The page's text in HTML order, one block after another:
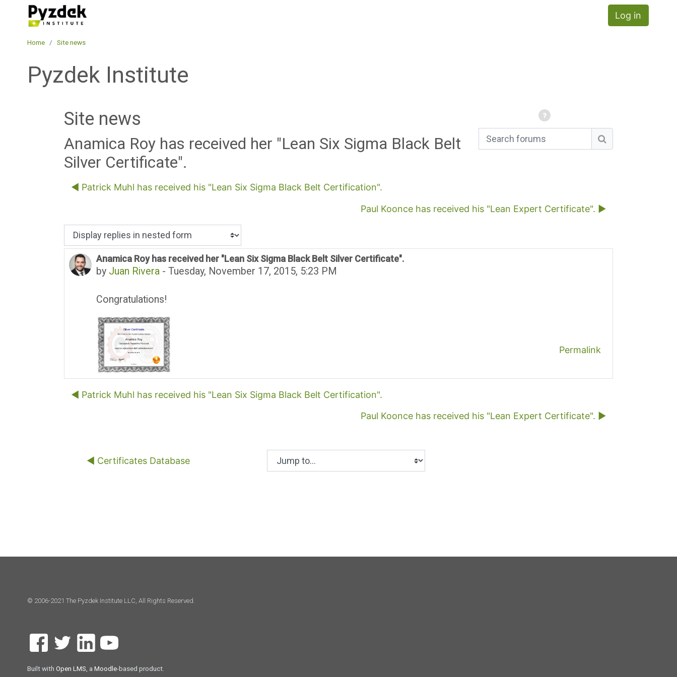
Skip to main content
Pyzdek Institute
Log in
Home Site news
Pyzdek Institute
Search forums
Search forums
Site news
Anamica Roy has received her "Lean Six Sigma Black Belt
Silver Certificate".
◀︎ Patrick Muhl has received his "Lean Six Sigma Black Belt Certification".
Paul Koonce has received his "Lean Expert Certificate". ▶︎
Display mode
Anamica Roy has received her "Lean Six Sigma Black Belt Silver Certificate".
by Juan Rivera - Tuesday, November 17, 2015, 5:23 PM
Number of replies: 0
Congratulations!
Permalink
◀︎ Patrick Muhl has received his "Lean Six Sigma Black Belt Certification".
Paul Koonce has received his "Lean Expert Certificate". ▶︎
◀︎ Certificates Database Jump to...
© 2006-2021 The Pyzdek Institute LLC, All Rights Reserved.
Built with Open LMS, a Moodle-based product.